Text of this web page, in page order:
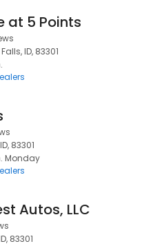
at 5 Points
ID, 83301
83301
Monday
Autos, LLC
83301